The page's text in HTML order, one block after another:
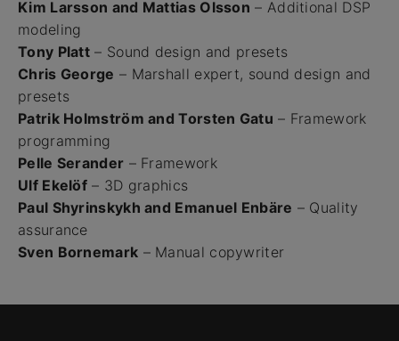
Kim Larsson and Mattias Olsson – Additional DSP
modeling
Tony Platt – Sound design and presets
Chris George – Marshall expert, sound design and
presets
Patrik Holmström and Torsten Gatu – Framework
programming
Pelle Serander – Framework
Ulf Ekelöf – 3D graphics
Paul Shyrinskykh and Emanuel Enbäre – Quality
assurance
Sven Bornemark – Manual copywriter